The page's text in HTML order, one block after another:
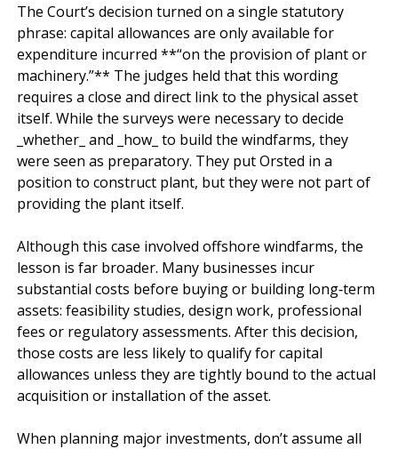
The Court’s decision turned on a single statutory
phrase: capital allowances are only available for
expenditure incurred **“on the provision of plant or
machinery.”** The judges held that this wording
requires a close and direct link to the physical asset
itself. While the surveys were necessary to decide
_whether_ and _how_ to build the windfarms, they
were seen as preparatory. They put Orsted in a
position to construct plant, but they were not part of
providing the plant itself.
Although this case involved offshore windfarms, the
lesson is far broader. Many businesses incur
substantial costs before buying or building long‑term
assets: feasibility studies, design work, professional
fees or regulatory assessments. After this decision,
those costs are less likely to qualify for capital
allowances unless they are tightly bound to the actual
acquisition or installation of the asset.
When planning major investments, don’t assume all